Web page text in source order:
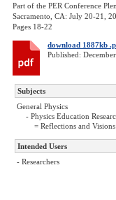
Part of the PER Conference
Sacramento, CA: July 20-21,
Pages 18-22
download 1887kb
Published:
Subjects
General Physics
- Physics Education
= Reflections and Visions
Intended Users
- Researchers